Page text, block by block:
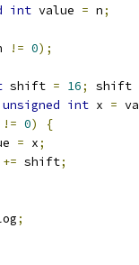
int value = n;
!= 0);
shift = 16; shift
unsigned int x =
!= 0)
{
= x;
+= shift;
;